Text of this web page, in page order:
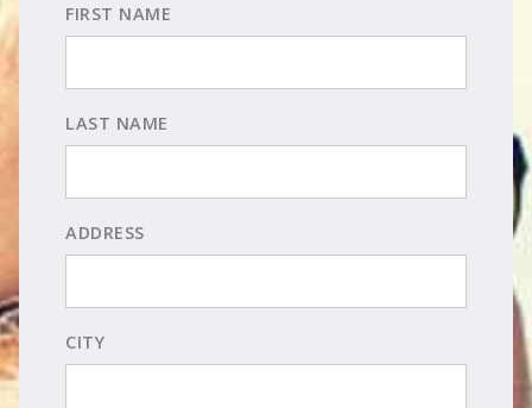
FIRST NAME
LAST NAME
ADDRESS
CITY